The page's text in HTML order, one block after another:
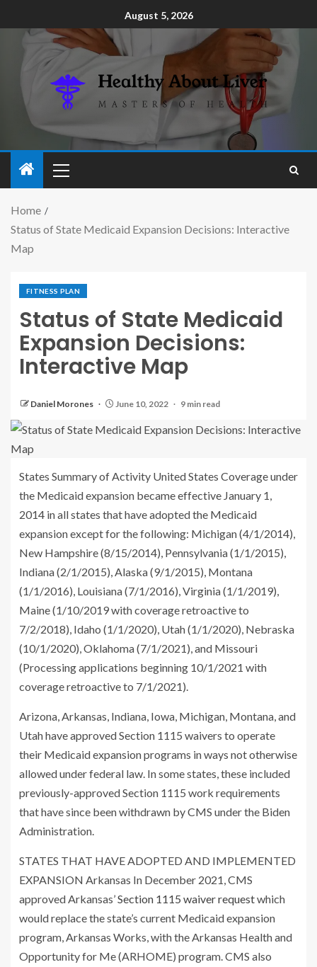
August 5, 2026
Home
Status of State Medicaid Expansion Decisions: Interactive
Map
FITNESS PLAN
Status of State Medicaid
Expansion Decisions:
Interactive Map
Daniel Morones June 10, 2022 9 min read
States Summary of Activity United States Coverage under
the Medicaid expansion became effective January 1,
2014 in all states that have adopted the Medicaid
expansion except for the following: Michigan (4/1/2014),
New Hampshire (8/15/2014), Pennsylvania (1/1/2015),
Indiana (2/1/2015), Alaska (9/1/2015), Montana
(1/1/2016), Louisiana (7/1/2016), Virginia (1/1/2019),
Maine (1/10/2019 with coverage retroactive to
7/2/2018), Idaho (1/1/2020), Utah (1/1/2020), Nebraska
(10/1/2020), Oklahoma (7/1/2021), and Missouri
(Processing applications beginning 10/1/2021 with
coverage retroactive to 7/1/2021).
Arizona, Arkansas, Indiana, Iowa, Michigan, Montana, and
Utah have approved Section 1115 waivers to operate
their Medicaid expansion programs in ways not otherwise
allowed under federal law. In some states, these included
previously-approved Section 1115 work requirements
that have since been withdrawn by CMS under the Biden
Administration.
STATES THAT HAVE ADOPTED AND IMPLEMENTED
EXPANSION Arkansas In December 2021, CMS
approved Arkansas’Section 1115 waiver requestwhich
would replace the state’s current Medicaid expansion
program, Arkansas Works, with the Arkansas Health and
Opportunity for Me (ARHOME) program. CMS also